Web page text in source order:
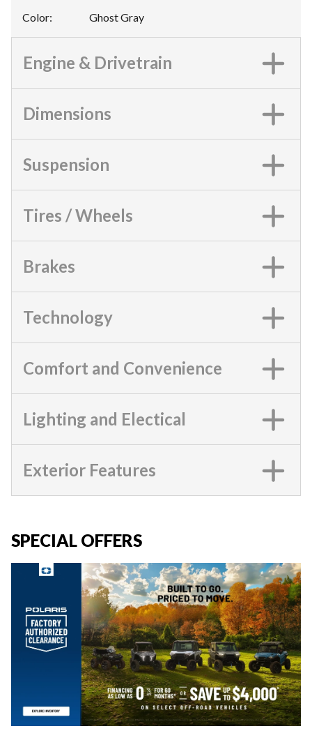
Color: Ghost Gray
Engine & Drivetrain
Dimensions
Suspension
Tires / Wheels
Brakes
Technology
Comfort and Convenience
Lighting and Electical
Exterior Features
SPECIAL OFFERS